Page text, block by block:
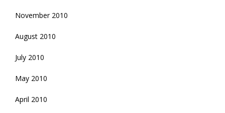
November 2010
August 2010
July 2010
May 2010
April 2010